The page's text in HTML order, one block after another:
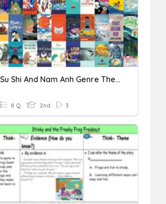
Su Shi And Nam Anh Genre Themes Quiz
8 Q 2nd 3